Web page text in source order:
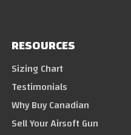
RESOURCES
Sizing Chart
Testimonials
Why Buy Canadian
Sell Your Airsoft Gun